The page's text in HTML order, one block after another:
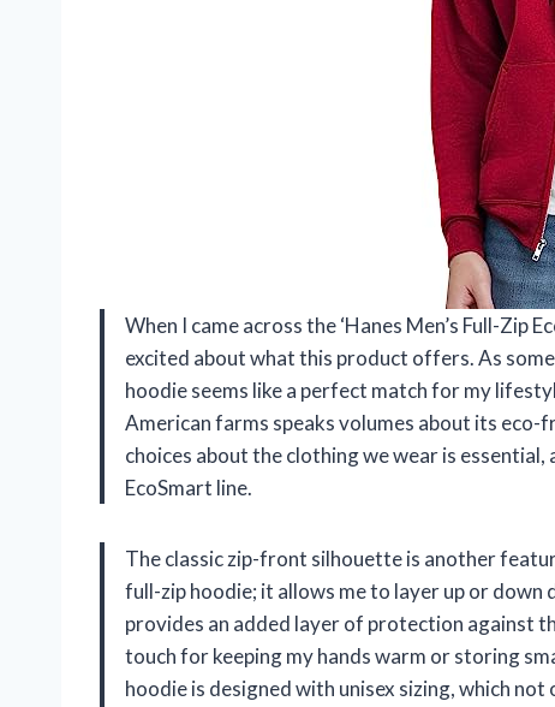
When I came across the ‘Hanes Men’s Full-Zip
excited about what this product offers. As
hoodie seems like a perfect match for my
American farms speaks volumes about its eco-
choices about the clothing we wear is
EcoSmart line.
The classic zip-front silhouette is another
full-zip hoodie; it allows me to layer up or
provides an added layer of protection against
touch for keeping my hands warm or storing
hoodie is designed with unisex sizing, which